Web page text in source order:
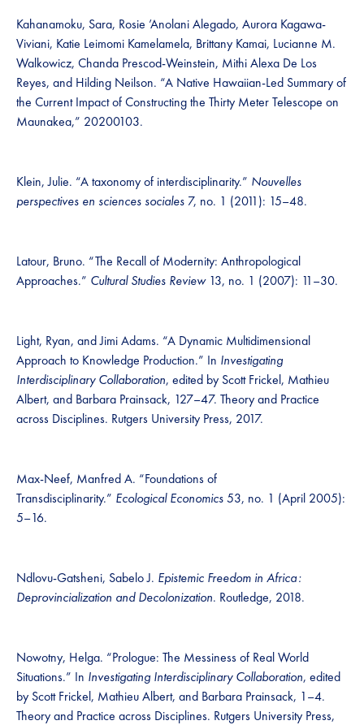
Kahanamoku, Sara, Rosie ’Anolani Alegado, Aurora Kagawa-
Viviani, Katie Leimomi Kamelamela, Brittany Kamai, Lucianne M.
Walkowicz, Chanda Prescod-Weinstein, Mithi Alexa De Los
Reyes, and Hilding Neilson. “A Native Hawaiian-Led Summary of
the Current Impact of Constructing the Thirty Meter Telescope on
Maunakea,” 20200103.
Klein, Julie. “A taxonomy of interdisciplinarity.” Nouvelles
perspectives en sciences sociales 7, no. 1 (2011): 15–48.
Latour, Bruno. “The Recall of Modernity: Anthropological
Approaches.” Cultural Studies Review13, no. 1 (2007): 11–30.
Light, Ryan, and Jimi Adams. “A Dynamic Multidimensional
Approach to Knowledge Production.” In Investigating
Interdisciplinary Collaboration, edited by Scott Frickel, Mathieu
Albert, and Barbara Prainsack, 127–47. Theory and Practice
across Disciplines. Rutgers University Press, 2017.
Max-Neef, Manfred A. “Foundations of
Transdisciplinarity.” Ecological Economics53, no. 1 (April 2005):
5–16.
Ndlovu-Gatsheni, Sabelo J. Epistemic Freedom in Africa :
Deprovincialization and Decolonization. Routledge, 2018.
Nowotny, Helga. “Prologue: The Messiness of Real World
Situations.” In Investigating Interdisciplinary Collaboration, edited
by Scott Frickel, Mathieu Albert, and Barbara Prainsack, 1–4.
Theory and Practice across Disciplines. Rutgers University Press,